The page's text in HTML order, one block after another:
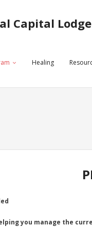
Capital
Healing
you manage the